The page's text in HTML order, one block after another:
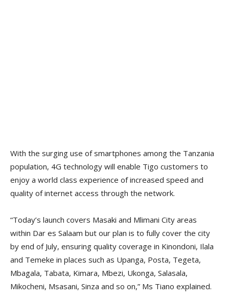
With the surging use of smartphones among the Tanzania
population, 4G technology will enable Tigo customers to
enjoy a world class experience of increased speed and
quality of internet access through the network.
“Today’s launch covers Masaki and Mlimani City areas
within Dar es Salaam but our plan is to fully cover the city
by end of July, ensuring quality coverage in Kinondoni, Ilala
and Temeke in places such as Upanga, Posta, Tegeta,
Mbagala, Tabata, Kimara, Mbezi, Ukonga, Salasala,
Mikocheni, Msasani, Sinza and so on,” Ms Tiano explained.